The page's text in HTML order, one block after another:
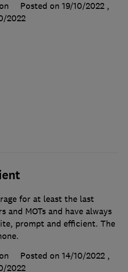
Posted on 19/10/2022 ,
2022
for at least the last
and MOTs and have always
prompt and efficient. The
Posted on 14/10/2022 ,
2022